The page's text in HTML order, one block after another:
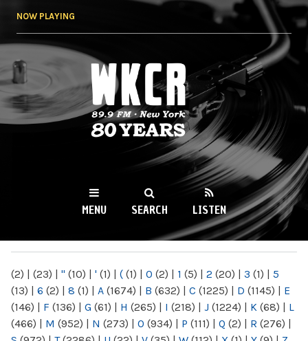
NOW PLAYING
WKCR 89.9FM
NY
MENU SEARCH LISTEN
(2) | (23) | " (10) | ' (1) | ( (1) | 0 (2) | 1 (5) | 2 (20) | 3 (1) | 5
(13) | 6 (2) | 8 (1) | A (1674) | B (632) | C (1225) | D (1145) | E
(146) | F (136) | G (61) | H (265) | I (218) | J (1224) | K (68) | L
(466) | M (952) | N (273) | O (934) | P (111) | Q (2) | R (276) |